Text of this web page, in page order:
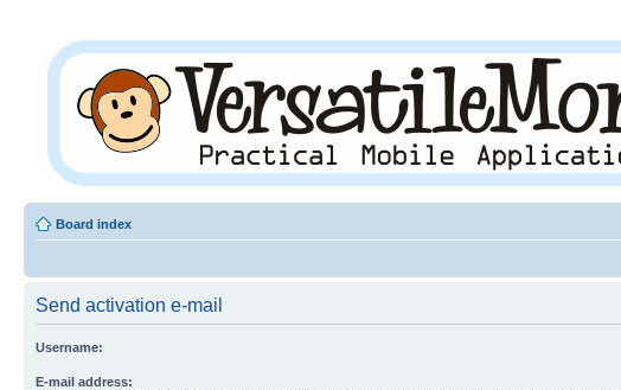
Board index
Send activation e-mail
Username:
E-mail address: